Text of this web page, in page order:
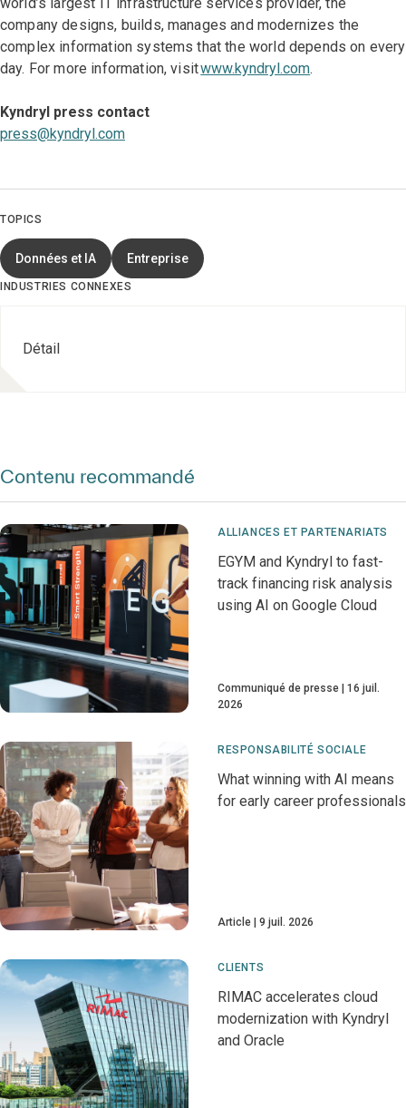
company designs, builds, manages and modernizes the
complex information systems that the world depends on every
day. For more information, visitwww.kyndryl.com.
Kyndryl press contact
press@kyndryl.com
TOPICS
Données et IA Entreprise
INDUSTRIES CONNEXES
Détail
Contenu recommandé
ALLIANCES ET PARTENARIATS
EGYM and Kyndryl to fast-
track financing risk analysis
using AI on Google Cloud
Communiqué de presse
16 juil.
2026
RESPONSABILITÉ SOCIALE
What winning with AI means
for early career professionals
Article 9 juil. 2026
CLIENTS
RIMAC accelerates cloud
modernization with Kyndryl
and Oracle